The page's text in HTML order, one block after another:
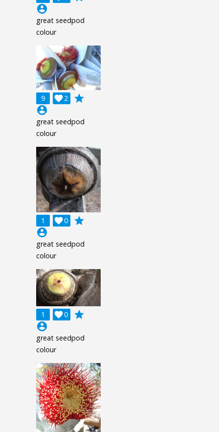
account_circle
great seedpod
colour
9 2

grade
account_circle
great seedpod
colour
1 0

grade
account_circle
great seedpod
colour
1 0

grade
account_circle
great seedpod
colour